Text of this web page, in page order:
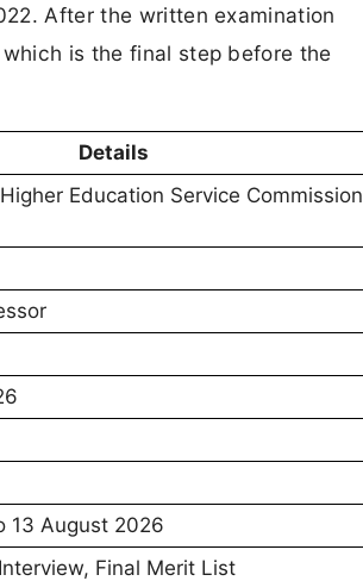
After the written examination
is the final step before the
Details
Education Service Commission
13 August 2026
Final Merit List